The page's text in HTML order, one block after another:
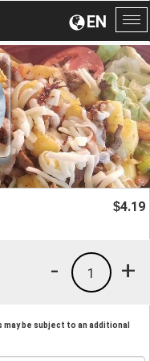
EN
$4.19
+
1
-
be subject to an additional